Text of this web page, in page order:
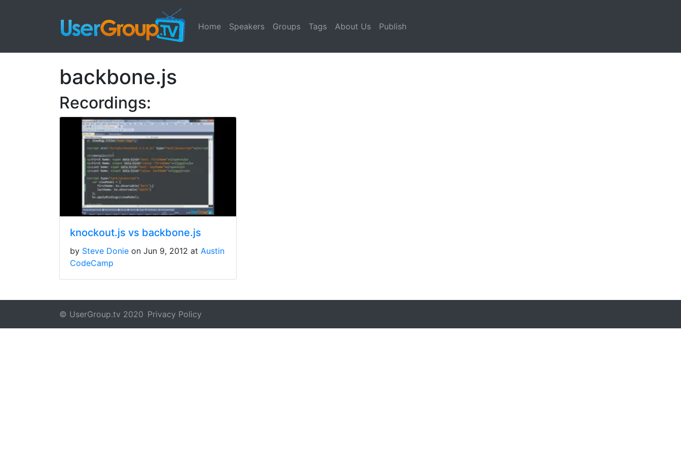
Home Speakers Groups Tags About Us Publish
backbone.js
Recordings:
knockout.js vs backbone.js
by Steve Donie on Jun 9, 2012 at Austin
CodeCamp
© UserGroup.tv 2020 Privacy Policy